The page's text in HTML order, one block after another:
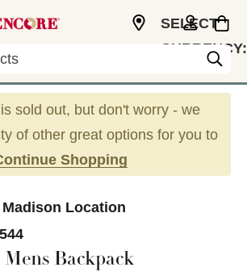
SELECT
CURRENCY:
sold out, but don't worry - we
of other great options for you to
Shopping
Location
Mens Backpack